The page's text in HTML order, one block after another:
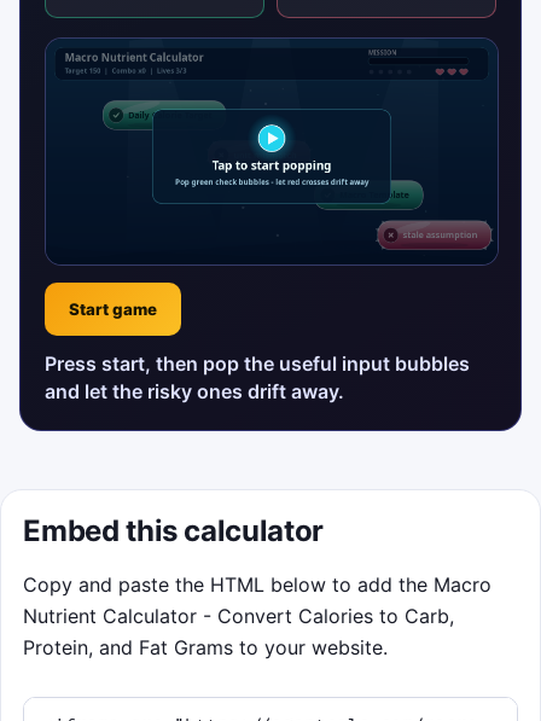
Start game
Press start, then pop the useful input bubbles
and let the risky ones drift away.
Embed this calculator
Copy and paste the HTML below to add the Macro
Nutrient Calculator - Convert Calories to Carb,
Protein, and Fat Grams to your website.